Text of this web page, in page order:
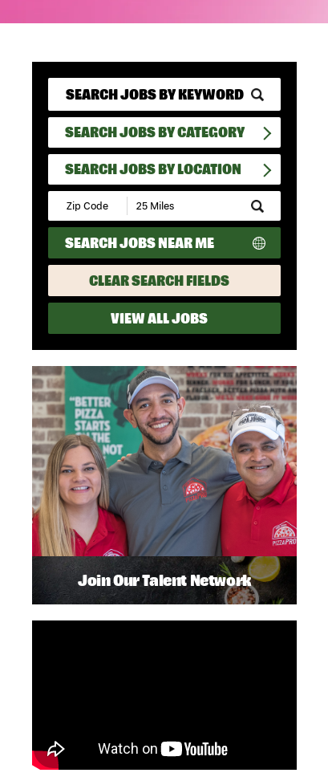
SEARCH JOBS BY CATEGORY
SEARCH JOBS BY LOCATION
Submit
Zip
Code
and
Radius
Search
SEARCH JOBS NEAR ME
CLEAR SEARCH FIELDS
VIEW ALL JOBS
Join Our Talent Network